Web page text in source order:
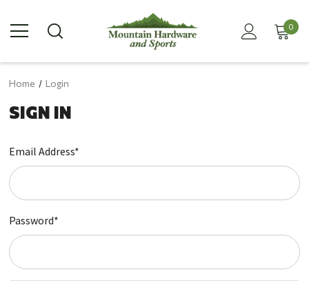
0
Home Login
SIGN IN
Email Address*
Password*